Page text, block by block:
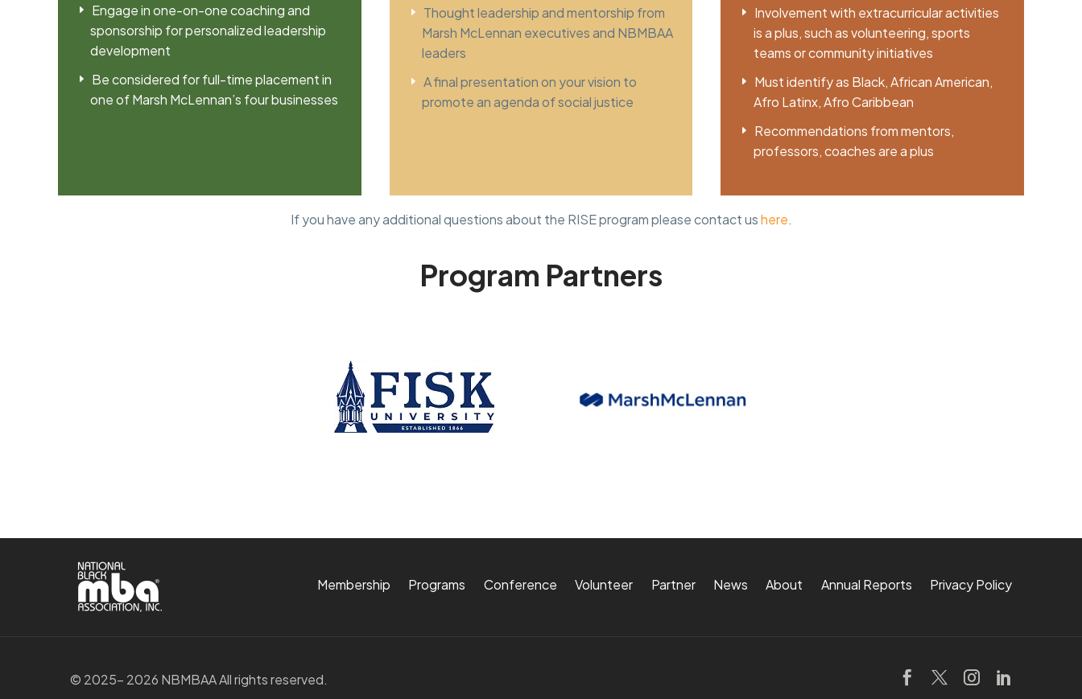
Engage in one-on-one coaching and
sponsorship for personalized leadership
development
Be considered for full-time placement in
one of Marsh McLennan’s four businesses
Thought leadership and mentorship from
Marsh McLennan executives and NBMBAA
leaders
A final presentation on your vision to
promote an agenda of social justice
Involvement with extracurricular activities
is a plus, such as volunteering, sports
teams or community initiatives
Must identify as Black, African American,
Afro Latinx, Afro Caribbean
Recommendations from mentors,
professors, coaches are a plus
If you have any additional questions about the RISE program please contact ushere.
Program Partners
Membership Programs Conference Volunteer Partner News About Annual Reports Privacy Policy
© 2025- 2026 NBMBAA All rights reserved.